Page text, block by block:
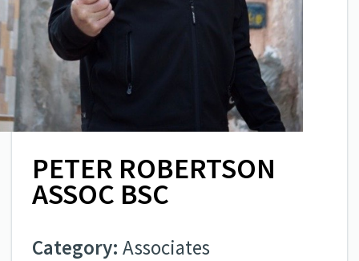
PETER ROBERTSON
ASSOC BSC
Category: Associates